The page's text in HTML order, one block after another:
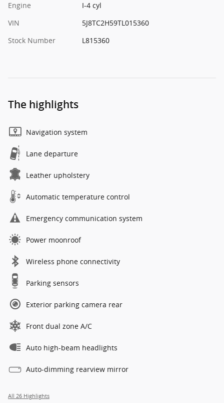
Engine
I-4 cyl
VIN
5J8TC2H59TL015360
Stock Number
L815360
The highlights
Navigation system
Lane departure
Leather upholstery
Automatic temperature control
Emergency communication system
Power moonroof
Wireless phone connectivity
Parking sensors
Exterior parking camera rear
Front dual zone A/C
Auto high-beam headlights
Auto-dimming rearview mirror
All 26 Highlights